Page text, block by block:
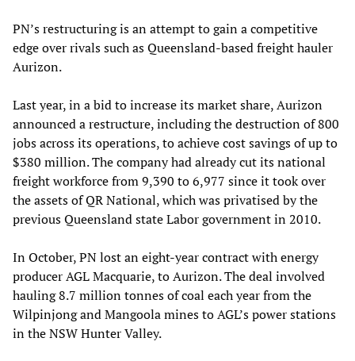
PN’s restructuring is an attempt to gain a competitive
edge over rivals such as Queensland-based freight hauler
Aurizon.
Last year, in a bid to increase its market share, Aurizon
announced a restructure, including the destruction of 800
jobs across its operations, to achieve cost savings of up to
$380 million. The company had already cut its national
freight workforce from 9,390 to 6,977 since it took over
the assets of QR National, which was privatised by the
previous Queensland state Labor government in 2010.
In October, PN lost an eight-year contract with energy
producer AGL Macquarie, to Aurizon. The deal involved
hauling 8.7 million tonnes of coal each year from the
Wilpinjong and Mangoola mines to AGL’s power stations
in the NSW Hunter Valley.